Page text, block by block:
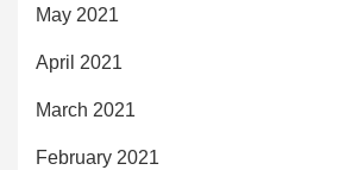
May 2021
April 2021
March 2021
February 2021